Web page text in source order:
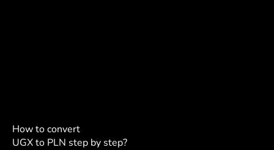
How to convert
UGX to PLN step by step?